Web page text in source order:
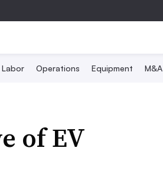
Labor Operations Equipment M&A
of EV